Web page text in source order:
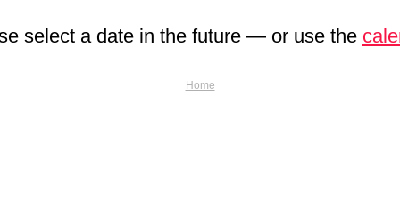
select a date in the future — or use the
Home